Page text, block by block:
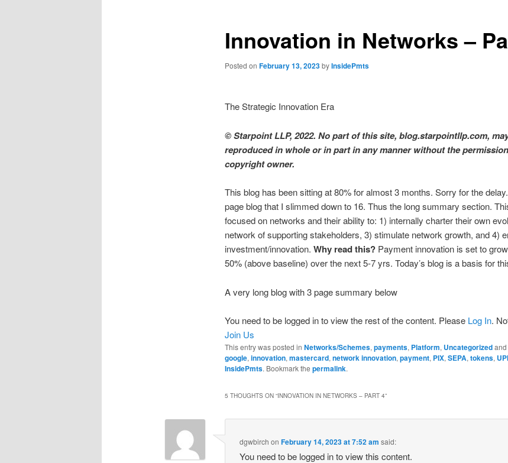
Innovation in Networks –
Posted on February 13, 2023byInsidePmts
The Strategic Innovation Era
© Starpoint LLP, 2022. No part of this site, blog.starpointllp.com,
reproduced in whole or in part in any manner without the
copyright owner.
This blog has been sitting at 80% for almost 3 months. Sorry for the
page blog that I slimmed down to 16. Thus the long summary section.
focused on networks and their ability to: 1) internally charter their own
network of supporting stakeholders, 3) stimulate network growth, and 4)
investment/innovation. Why read this? Payment innovation is set to
50% (above baseline) over the next 5-7 yrs. Today’s blog is a basis for
A very long blog with 3 page summary below
You need to be logged in to view the rest of the content. Please Log In.
Join Us
This entry was posted in Networks/Schemes, payments, Platform, Uncategorizedand
google, innovation, mastercard, network innovation, payment, PIX, SEPA, tokens, UPI
InsidePmts. Bookmark the permalink.
5 THOUGHTS ON “INNOVATION IN NETWORKS – PART 4”
dgwbirch onFebruary 14, 2023 at 7:52 am said:
You need to be logged in to view this content.